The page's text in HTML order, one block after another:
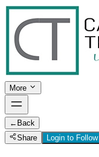
More
← Back
Share
Login to Follow